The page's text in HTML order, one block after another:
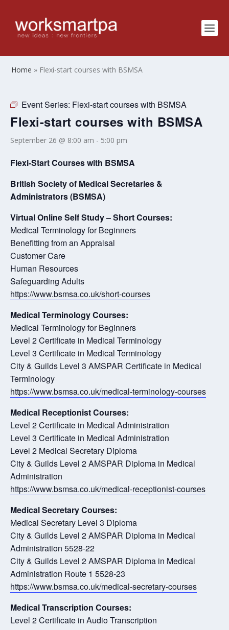
Home » Flexi-start courses with BSMSA
Event Series: Flexi-start courses with BSMSA
Flexi-start courses with BSMSA
September 26 @ 8:00 am - 5:00 pm
Flexi-Start Courses with BSMSA
British Society of Medical Secretaries &
Administrators (BSMSA)
Virtual Online Self Study – Short Courses:
Medical Terminology for Beginners
Benefitting from an Appraisal
Customer Care
Human Resources
Safeguarding Adults
https://www.bsmsa.co.uk/short-courses
Medical Terminology Courses:
Medical Terminology for Beginners
Level 2 Certificate in Medical Terminology
Level 3 Certificate in Medical Terminology
City & Guilds Level 3 AMSPAR Certificate in Medical
Terminology
https://www.bsmsa.co.uk/medical-terminology-courses
Medical Receptionist Courses:
Level 2 Certificate in Medical Administration
Level 3 Certificate in Medical Administration
Level 2 Medical Secretary Diploma
City & Guilds Level 2 AMSPAR Diploma in Medical
Administration
https://www.bsmsa.co.uk/medical-receptionist-courses
Medical Secretary Courses:
Medical Secretary Level 3 Diploma
City & Guilds Level 2 AMSPAR Diploma in Medical
Administration 5528-22
City & Guilds Level 2 AMSPAR Diploma in Medical
Administration Route 1 5528-23
https://www.bsmsa.co.uk/medical-secretary-courses
Medical Transcription Courses:
Level 2 Certificate in Audio Transcription